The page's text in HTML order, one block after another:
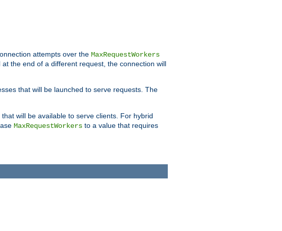
attempts over the MaxRequestWorkers
the end of a different request, the connection will
that will be launched to serve requests. The
will be available to serve clients. For hybrid
MaxRequestWorkers to a value that requires